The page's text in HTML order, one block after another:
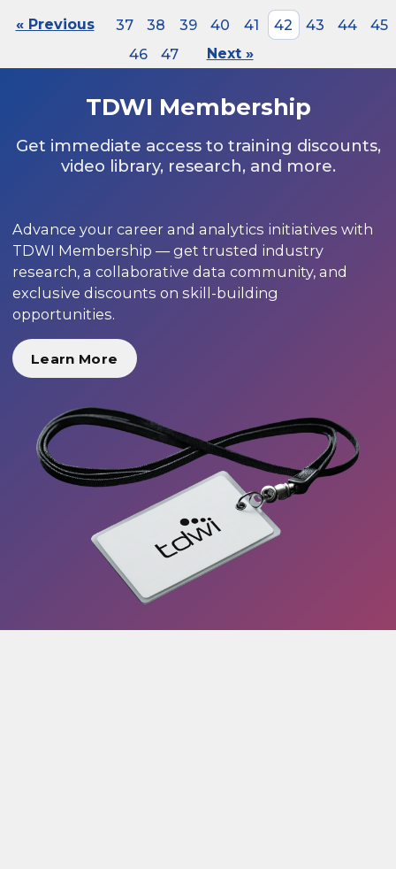
« Previous 37 38 39 40 41 42 43 44
45
46
47 Next »
TDWI Membership
Get immediate access to training discounts,
video library, research, and more.
Advance your career and analytics initiatives with
TDWI Membership — get trusted industry
research, a collaborative data community, and
exclusive discounts on skill-building
opportunities.
Learn More